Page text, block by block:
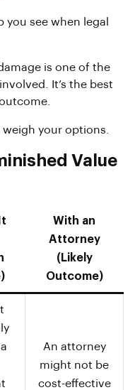
you see when legal
is one of the
It’s the best
weigh your options.
Value
With an
Attorney
(Likely
Outcome)
An attorney
might not be
cost-effective